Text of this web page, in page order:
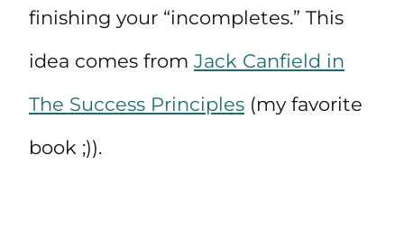
finishing your “incompletes.” This
idea comes from Jack Canfield in
The Success Principles (my favorite
book ;)).